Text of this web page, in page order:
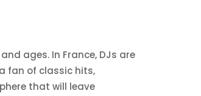
ages. In France, DJs are
fan of classic hits,
that will leave